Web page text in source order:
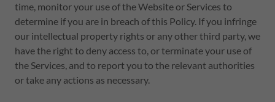
time, monitor your use of the Website or Services to
determine if you are in breach of this Policy. If you infringe
our intellectual property rights or any other third party, we
have the right to deny access to, or terminate your use of
the Services, and to report you to the relevant authorities
or take any actions as necessary.